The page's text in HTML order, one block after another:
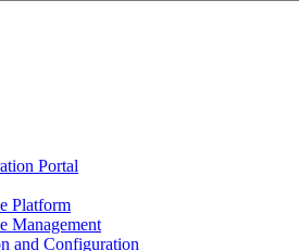
Portal
Platform
Management
and Configuration